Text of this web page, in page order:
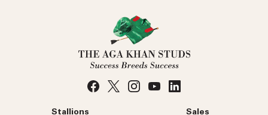
Stallions Sales